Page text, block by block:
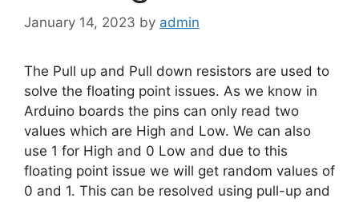
January 14, 2023 by admin
The Pull up and Pull down resistors are used to
solve the floating point issues. As we know in
Arduino boards the pins can only read two
values which are High and Low. We can also
use 1 for High and 0 Low and due to this
floating point issue we will get random values of
0 and 1. This can be resolved using pull-up and